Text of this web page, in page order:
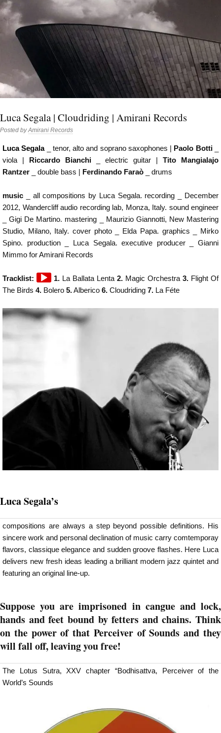
Luca Segala | Cloudriding | Amirani Records
Posted byAmirani Records
Luca Segala_ tenor, alto and soprano saxophones | Paolo Botti_
viola | Riccardo Bianchi _ electric guitar | Tito Mangialajo
Rantzer _ double bass | Ferdinando Faraò _ drums
music _ all compositions by Luca Segala. recording _ December
2012, Wandercliff audio recording lab, Monza, Italy. sound engineer
_ Gigi De Martino. mastering _ Maurizio Giannotti, New Mastering
Studio, Milano, Italy. cover photo _ Elda Papa. graphics _ Mirko
Spino. production _ Luca Segala. executive producer _ Gianni
Mimmo for Amirani Records
Tracklist:
Audio
Player
1. La Ballata Lenta 2. Magic Orchestra 3. Flight Of
The Birds 4. Bolero 5.Alberico 6. Cloudriding 7. La Féte
Luca Segala’s
compositions are always a step beyond possible definitions. His
sincere work and personal declination of music carry comtemporay
flavors, classique elegance and sudden groove flashes. Here Luca
delivers new fresh ideas leading a brilliant modern jazz quintet and
featuring an original line-up.
Suppose you are imprisoned in cangue and lock,
hands and feet bound by fetters and chains. Think
on the power of that Perceiver of Sounds and they
will fall off, leaving you free!
The Lotus Sutra, XXV chapter “Bodhisattva, Perceiver of the
World’s Sounds